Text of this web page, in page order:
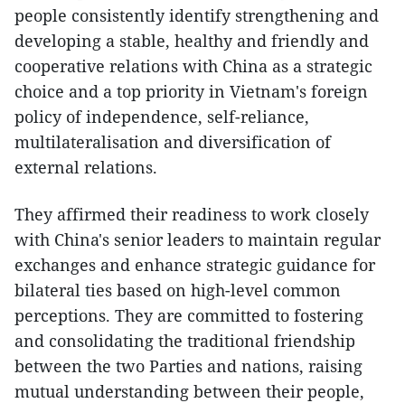
people consistently identify strengthening and
developing a stable, healthy and friendly and
cooperative relations with China as a strategic
choice and a top priority in Vietnam's foreign
policy of independence, self-reliance,
multilateralisation and diversification of
external relations.
They affirmed their readiness to work closely
with China's senior leaders to maintain regular
exchanges and enhance strategic guidance for
bilateral ties based on high-level common
perceptions. They are committed to fostering
and consolidating the traditional friendship
between the two Parties and nations, raising
mutual understanding between their people,